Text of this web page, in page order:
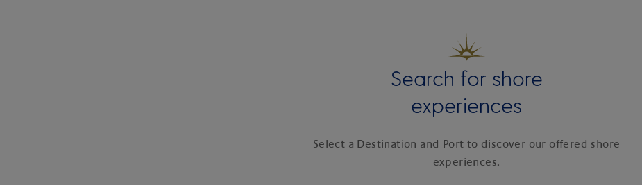
Search for shore
experiences
Select a Destination and Port to discover our offered shore
experiences.